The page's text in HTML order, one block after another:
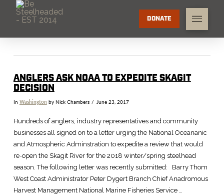
DONATE
ANGLERS ASK NOAA TO EXPEDITE SKAGIT
DECISION
In Washington by Nick Chambers June 23, 2017
Hundreds of anglers, industry representatives and community
businesses all signed on to a letter urging the National Oceananic
and Atmospheric Adminstration to expedite a review that would
re-open the Skagit River for the 2018 winter/spring steelhead
season. The following letter was recently submitted: Barry Thom
West Coast Administrator Peter Dygert Branch Chief Anadromous
Harvest Management National Marine Fisheries Service …